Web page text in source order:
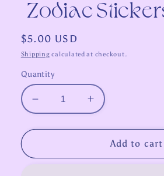
Zodiac
Regular
price
$5.00 USD
Shipping calculated at checkout.
Quantity
Decrease
quantity
for
Stickers
Increase
quantity
for
Zodiac
Stickers
Add to cart